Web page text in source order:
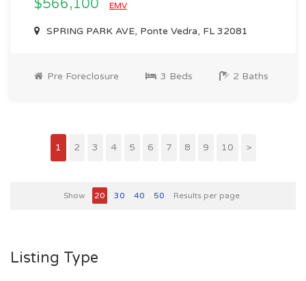
$566,100 EMV
SPRING PARK AVE, Ponte Vedra, FL 32081
Pre Foreclosure 3 Beds 2 Baths
1 2 3 4 5 6 7 8 9 10 >
Show 20 30 40 50 Results per page
Listing Type